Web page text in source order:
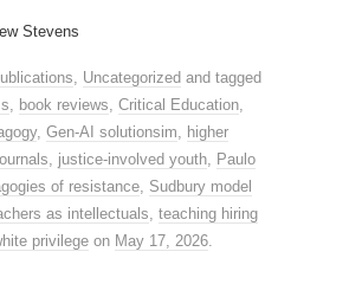
Stevens
, Uncategorized and tagged
, book reviews, Critical Education,
, Gen-AI solutionsim, higher
, justice-involved youth, Paulo
of resistance, Sudbury model
as intellectuals, teaching hiring
privilege on May 17, 2026.